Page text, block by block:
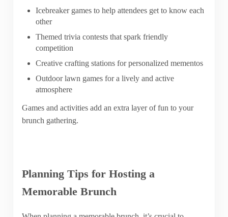
Icebreaker games to help attendees get to know each
other
Themed trivia contests that spark friendly
competition
Creative crafting stations for personalized mementos
Outdoor lawn games for a lively and active
atmosphere
Games and activities add an extra layer of fun to your
brunch gathering.
Planning Tips for Hosting a
Memorable Brunch